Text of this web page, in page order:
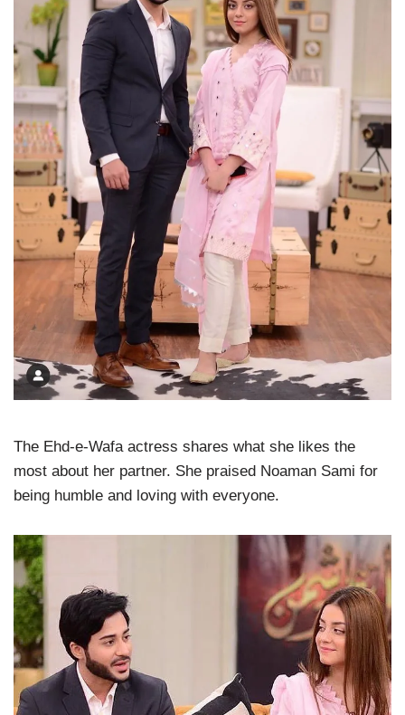
The Ehd-e-Wafa actress shares what she likes the
most about her partner. She praised Noaman Sami for
being humble and loving with everyone.